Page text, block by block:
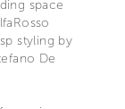
space
styling by
De